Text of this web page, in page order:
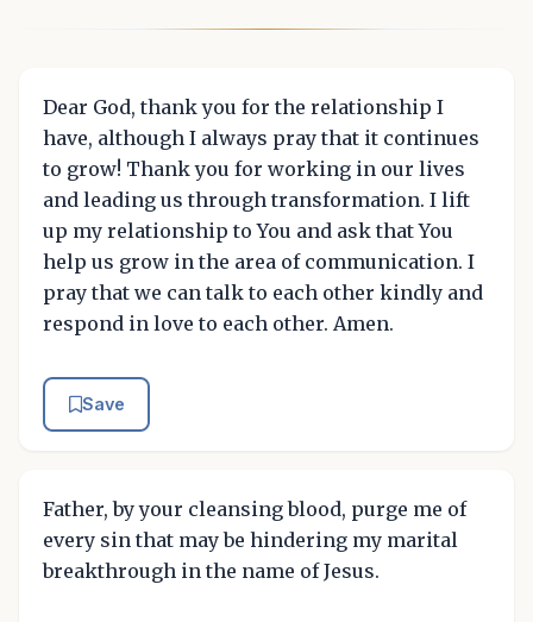
Dear God, thank you for the relationship I
have, although I always pray that it continues
to grow! Thank you for working in our lives
and leading us through transformation. I lift
up my relationship to You and ask that You
help us grow in the area of communication. I
pray that we can talk to each other kindly and
respond in love to each other. Amen.
Save
Father, by your cleansing blood, purge me of
every sin that may be hindering my marital
breakthrough in the name of Jesus.